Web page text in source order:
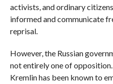
activists, and ordinary
informed and communicate
reprisal.
However, the Russian
not entirely one of
Kremlin has been known to